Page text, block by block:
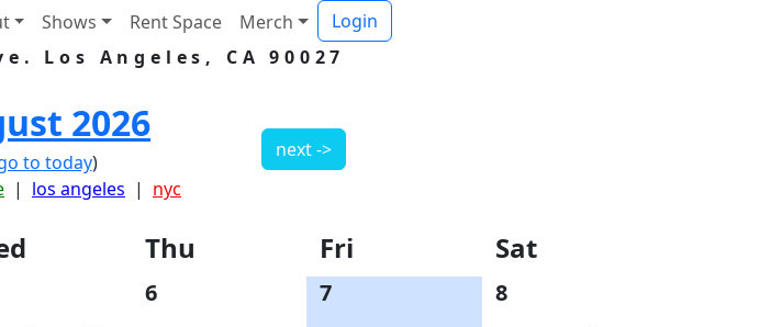
Shows Rent Space Merch
Login
Los Angeles, CA 90027
2026
to today)
| los angeles | nyc
next ->
Thu Fri Sat
6 7 8